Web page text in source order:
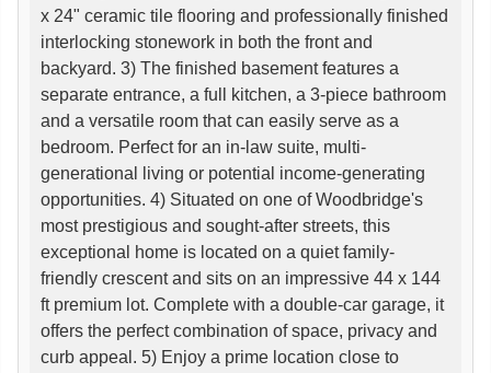
x 24" ceramic tile flooring and professionally finished
interlocking stonework in both the front and
backyard. 3) The finished basement features a
separate entrance, a full kitchen, a 3-piece bathroom
and a versatile room that can easily serve as a
bedroom. Perfect for an in-law suite, multi-
generational living or potential income-generating
opportunities. 4) Situated on one of Woodbridge's
most prestigious and sought-after streets, this
exceptional home is located on a quiet family-
friendly crescent and sits on an impressive 44 x 144
ft premium lot. Complete with a double-car garage, it
offers the perfect combination of space, privacy and
curb appeal. 5) Enjoy a prime location close to